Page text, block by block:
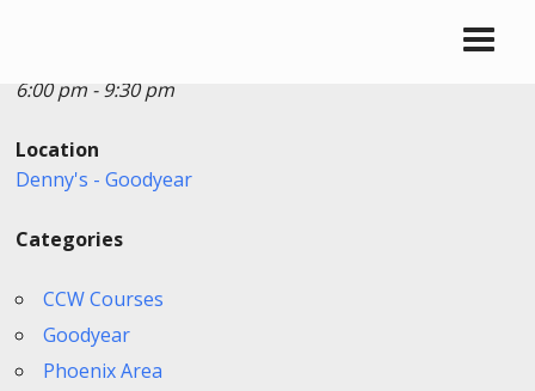
6:00 pm - 9:30 pm
Location
Denny's - Goodyear
Categories
CCW Courses
Goodyear
Phoenix Area